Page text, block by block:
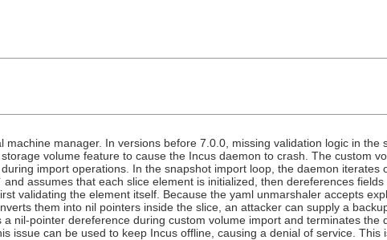
machine manager. In versions before 7.0.0, missing validation logic in the
volume feature to cause the Incus daemon to crash. The custom
import operations. In the snapshot import loop, the daemon iterates
assumes that each slice element is initialized, then dereferences
validating the element itself. Because the yaml unmarshaler accepts
them into nil pointers inside the slice, an attacker can supply a
nil-pointer dereference during custom volume import and terminates the
issue can be used to keep Incus offline, causing a denial of service. This